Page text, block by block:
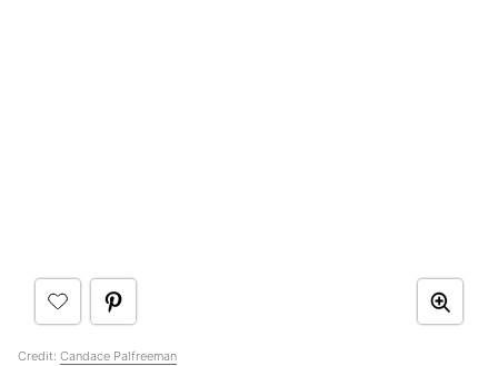
Credit: Candace Palfreeman